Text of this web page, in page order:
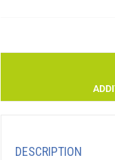
DESCRIPTION